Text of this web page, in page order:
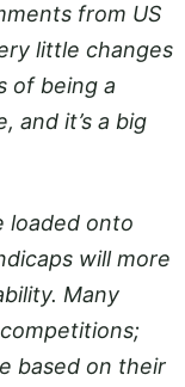
from US
little changes
of being a
and it’s a big
loaded onto
will more
Many
based on their